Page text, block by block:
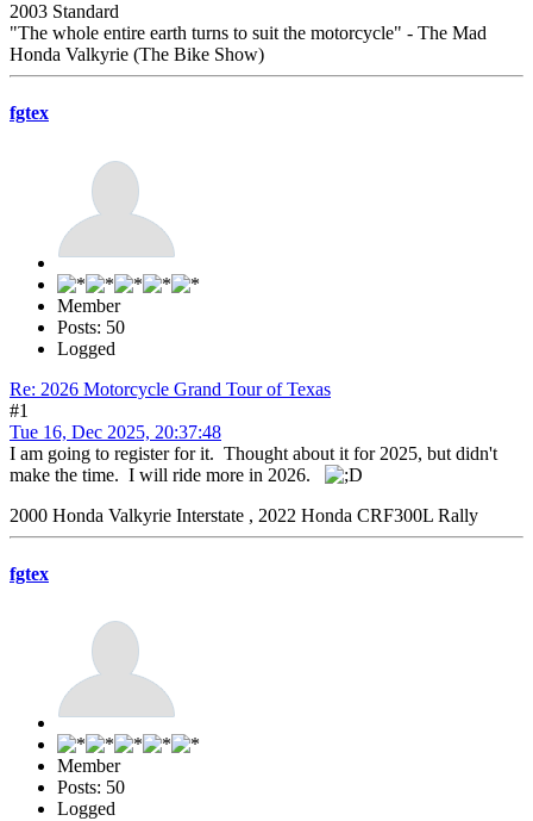
2003 Standard
"The whole entire earth turns to suit the motorcycle" - The Mad
Honda Valkyrie (The Bike Show)
fgtex
Member
Posts: 50
Logged
Re: 2026 Motorcycle Grand Tour of Texas
#1
Tue 16, Dec 2025, 20:37:48
I am going to register for it. Thought about it for 2025, but didn't
make the time. I will ride more in 2026.
2000 Honda Valkyrie Interstate , 2022 Honda CRF300L Rally
fgtex
Member
Posts: 50
Logged